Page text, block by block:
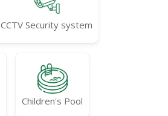
CCTV Security system
Children's Pool